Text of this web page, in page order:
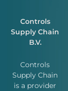
Controls
Supply Chain
B.V.
Controls
Supply Chain
is a provider